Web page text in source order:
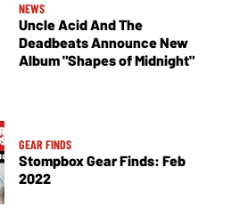
NEWS
Uncle Acid And The
Deadbeats Announce New
Album "Shapes of Midnight"
GEAR FINDS
Stompbox Gear Finds: Feb
2022